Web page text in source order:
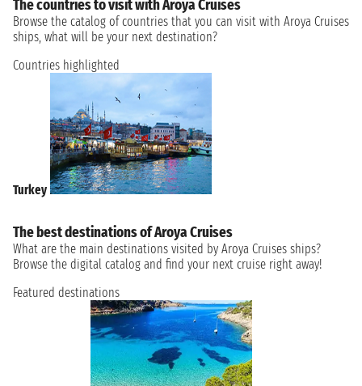
The countries to visit with Aroya Cruises
Browse the catalog of countries that you can visit with Aroya Cruises
ships, what will be your next destination?
Countries highlighted
Turkey
The best destinations of Aroya Cruises
What are the main destinations visited by Aroya Cruises ships?
Browse the digital catalog and find your next cruise right away!
Featured destinations